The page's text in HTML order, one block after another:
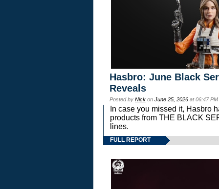
Hasbro: June Black
Reveals
Posted by Nick on June 25, 2026 at 06:47
In case you missed it, Hasbro
products from THE BLACK
lines.
FULL REPORT